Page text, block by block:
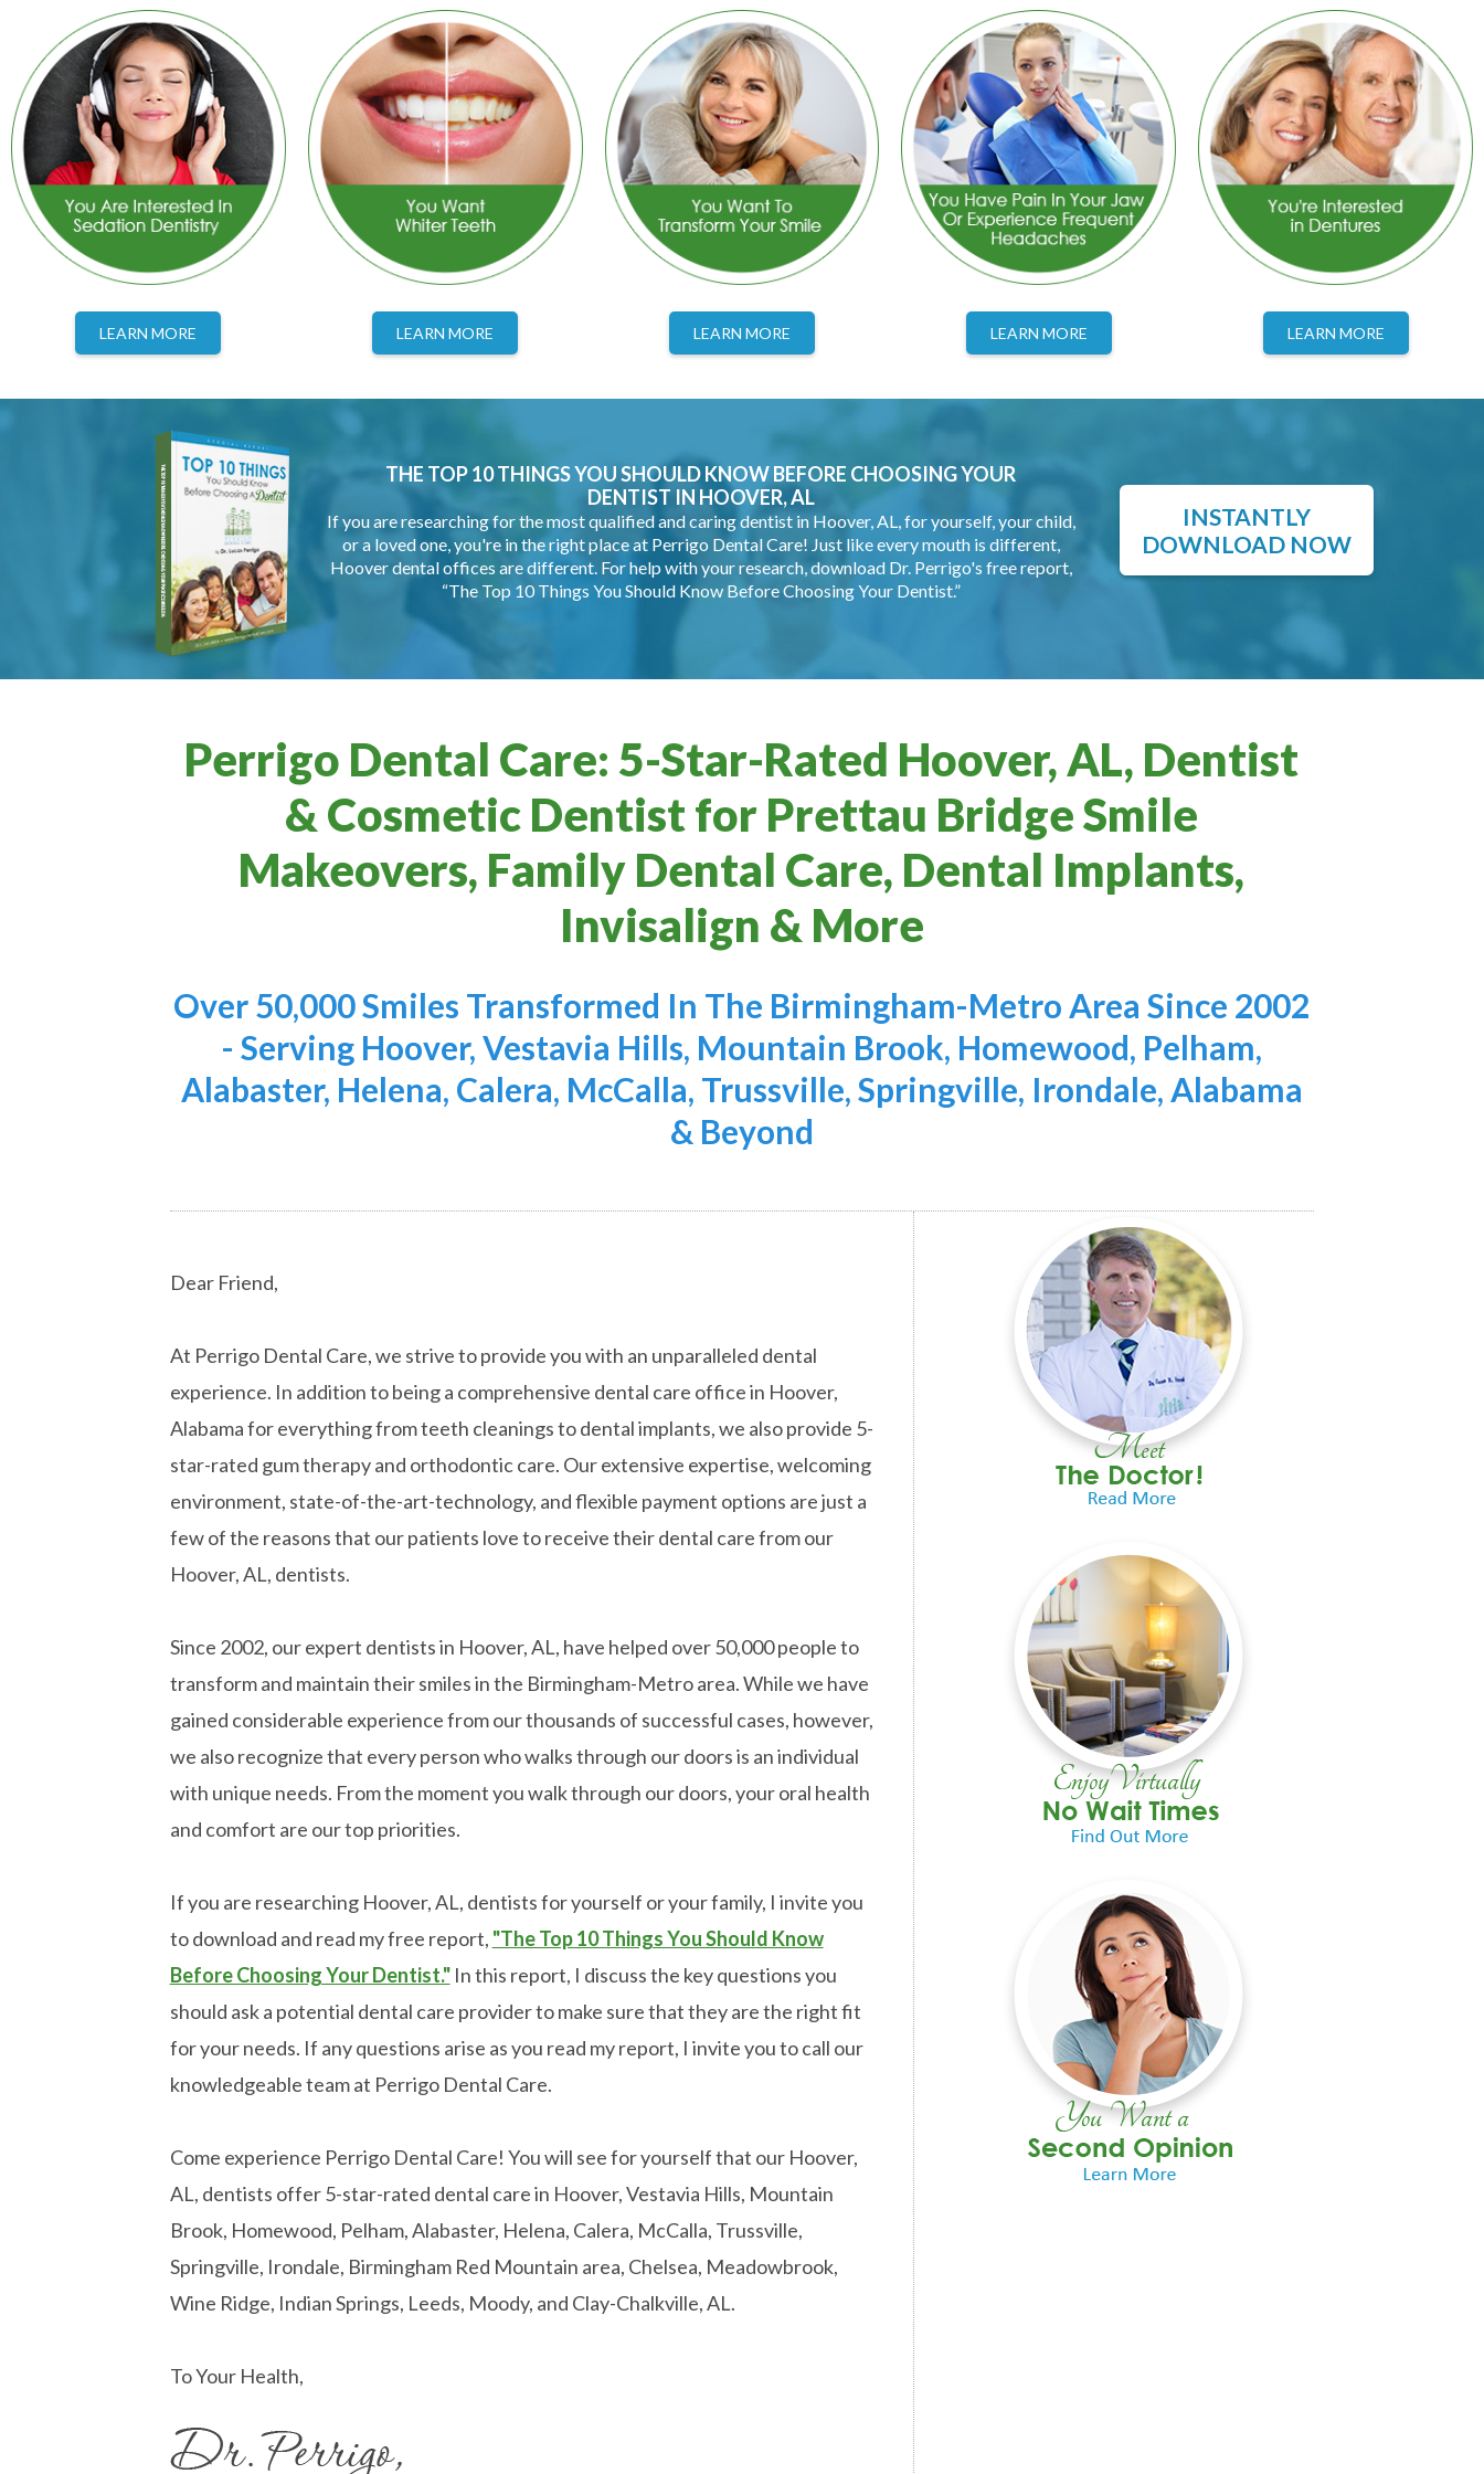
LEARN MORE LEARN MORE LEARN MORE LEARN MORE LEARN MORE
THE TOP 10 THINGS YOU SHOULD KNOW BEFORE CHOOSING YOUR
DENTIST IN HOOVER, AL
If you are researching for the most qualified and caring dentist in Hoover, AL, for yourself, your child,
or a loved one, you're in the right place at Perrigo Dental Care! Just like every mouth is different,
Hoover dental offices are different. For help with your research, download Dr. Perrigo's free report,
“The Top 10 Things You Should Know Before Choosing Your Dentist.”
INSTANTLY
DOWNLOAD NOW
Perrigo Dental Care: 5-Star-Rated Hoover, AL, Dentist
& Cosmetic Dentist for Prettau Bridge Smile
Makeovers, Family Dental Care, Dental Implants,
Invisalign & More
Over 50,000 Smiles Transformed In The Birmingham-Metro Area Since 2002
- Serving Hoover, Vestavia Hills, Mountain Brook, Homewood, Pelham,
Alabaster, Helena, Calera, McCalla, Trussville, Springville, Irondale, Alabama
& Beyond
Dear Friend,
At Perrigo Dental Care, we strive to provide you with an unparalleled dental
experience. In addition to being a comprehensive dental care office in Hoover,
Alabama for everything from teeth cleanings to dental implants, we also provide 5-
star-rated gum therapy and orthodontic care. Our extensive expertise, welcoming
environment, state-of-the-art-technology, and flexible payment options are just a
few of the reasons that our patients love to receive their dental care from our
Hoover, AL, dentists.
Since 2002, our expert dentists in Hoover, AL, have helped over 50,000 people to
transform and maintain their smiles in the Birmingham-Metro area. While we have
gained considerable experience from our thousands of successful cases, however,
we also recognize that every person who walks through our doors is an individual
with unique needs. From the moment you walk through our doors, your oral health
and comfort are our top priorities.
If you are researching Hoover, AL, dentists for yourself or your family, I invite you
to download and read my free report, "The Top 10 Things You Should Know
Before Choosing Your Dentist."In this report, I discuss the key questions you
should ask a potential dental care provider to make sure that they are the right fit
for your needs. If any questions arise as you read my report, I invite you to call our
knowledgeable team at Perrigo Dental Care.
Come experience Perrigo Dental Care! You will see for yourself that our Hoover,
AL, dentists offer 5-star-rated dental care in Hoover, Vestavia Hills, Mountain
Brook, Homewood, Pelham, Alabaster, Helena, Calera, McCalla, Trussville,
Springville, Irondale, Birmingham Red Mountain area, Chelsea, Meadowbrook,
Wine Ridge, Indian Springs, Leeds, Moody, and Clay-Chalkville, AL.
To Your Health,